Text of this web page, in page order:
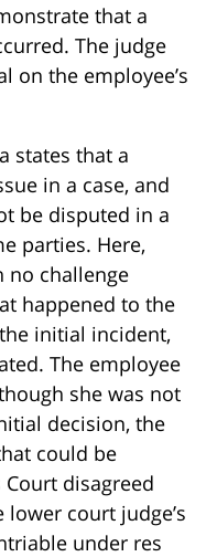
that a
The judge
on the employee’s
states that a
in a case, and
be disputed in a
parties. Here,
no challenge
happened to the
initial incident,
The employee
she was not
decision, the
could be
disagreed
court judge’s
under res